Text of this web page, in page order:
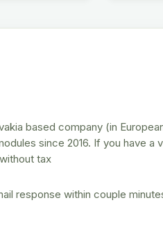
based company (in
since 2016. If you have a
tax
response within couple